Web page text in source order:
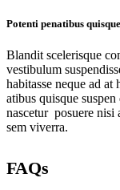
Potenti penatibus quisque
Blandit scelerisque
vestibulum
habitasse neque ad
atibus quisque
nascetur posuere nisi
sem viverra.
FAQs